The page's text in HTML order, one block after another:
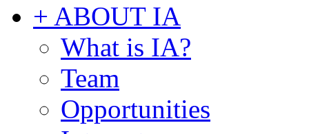
+ ABOUT IA
What is IA?
Team
Opportunities